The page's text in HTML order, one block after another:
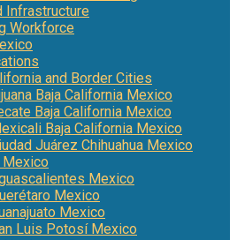
Infrastructure
Workforce
and Border Cities
Baja California Mexico
Baja California Mexico
Baja California Mexico
Juárez Chihuahua Mexico
Mexico
Mexico
Mexico
Mexico
Luis Potosí Mexico